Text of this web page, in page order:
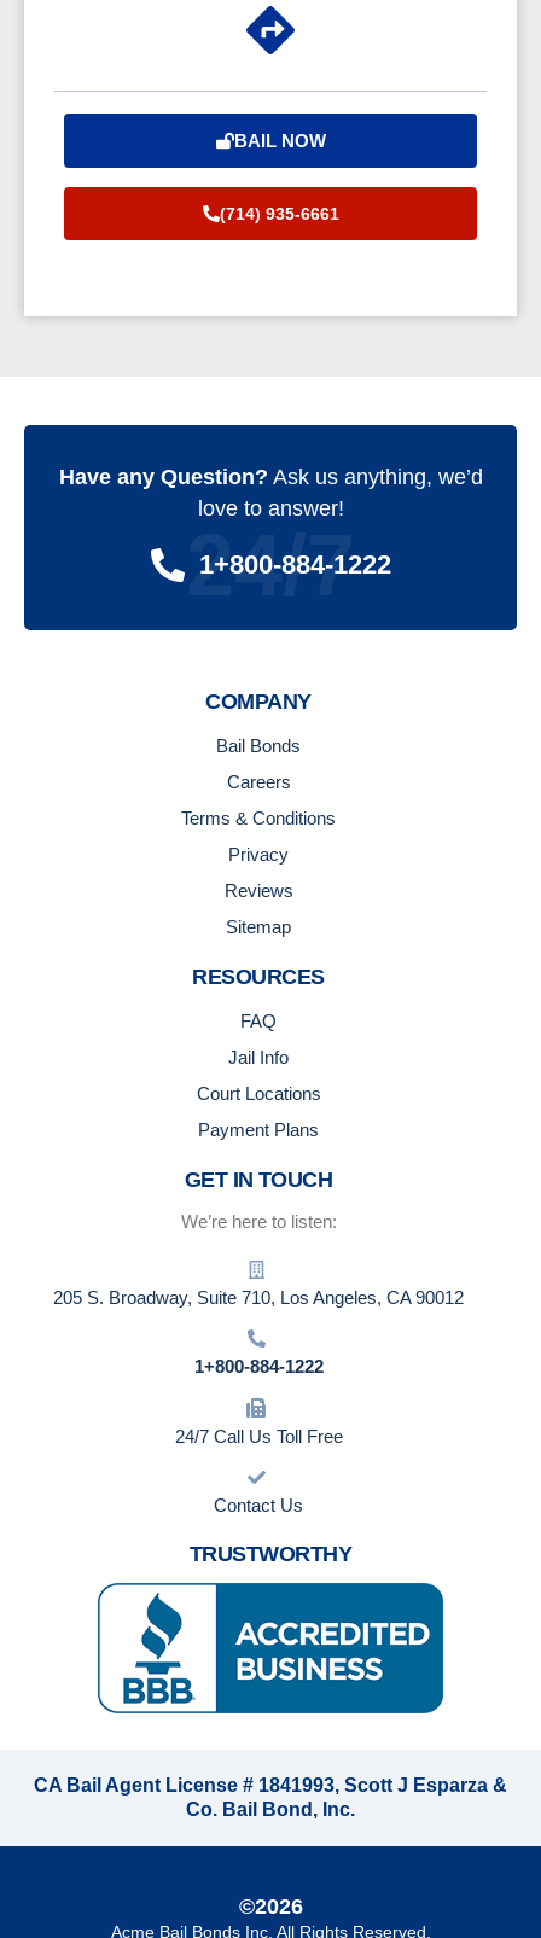
BAIL NOW
(714) 935-6661
Have any Question? Ask us anything, we’d
love to answer!
1+800-884-1222
24/7
COMPANY
Bail Bonds
Careers
Terms & Conditions
Privacy
Reviews
Sitemap
RESOURCES
FAQ
Jail Info
Court Locations
Payment Plans
GET IN TOUCH
We’re here to listen:
205 S. Broadway, Suite 710, Los Angeles, CA 90012
1+800-884-1222
24/7 Call Us Toll Free
Contact Us
TRUSTWORTHY
CA Bail Agent License # 1841993, Scott J Esparza &
Co. Bail Bond, Inc.
©2026
Acme Bail Bonds Inc. All Rights Reserved.